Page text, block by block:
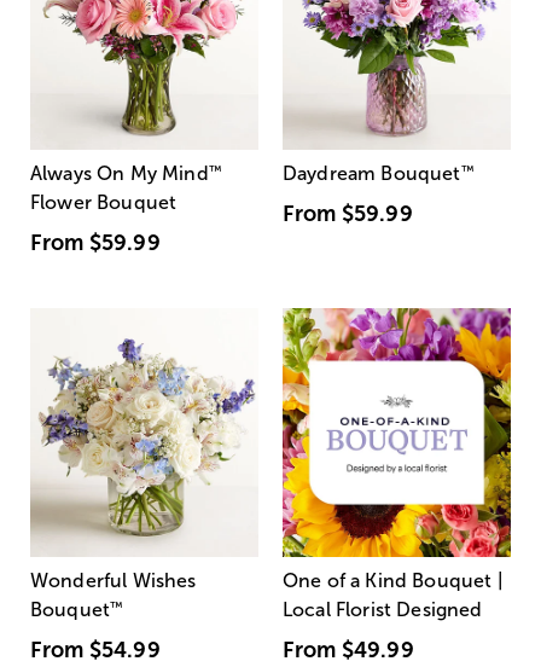
Always On My Mind ™
Flower Bouquet
From $59.99
Daydream Bouquet™
From $59.99
Wonderful Wishes
Bouquet™
From $54.99
One of a Kind Bouquet |
Local Florist Designed
From $49.99